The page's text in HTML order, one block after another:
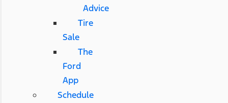
Advice
Tire
Sale
The
Ford
App
Schedule